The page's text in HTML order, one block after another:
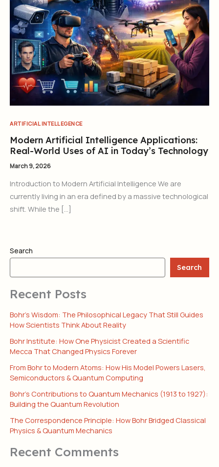
ARTIFICIAL INTELLEGENCE
Modern Artificial Intelligence Applications:
Real-World Uses of AI in Today’s Technology
March 9, 2026
Introduction to Modern Artificial Intelligence We are
currently living in an era defined by a massive technological
shift. While the […]
Search
Search
Recent Posts
Bohr’s Wisdom: The Philosophical Legacy That Still Guides
How Scientists Think About Reality
Bohr Institute: How One Physicist Created a Scientific
Mecca That Changed Physics Forever
From Bohr to Modern Atoms: How His Model Powers Lasers,
Semiconductors & Quantum Computing
Bohr’s Contributions to Quantum Mechanics (1913 to 1927):
Building the Quantum Revolution
The Correspondence Principle: How Bohr Bridged Classical
Physics & Quantum Mechanics
Recent Comments